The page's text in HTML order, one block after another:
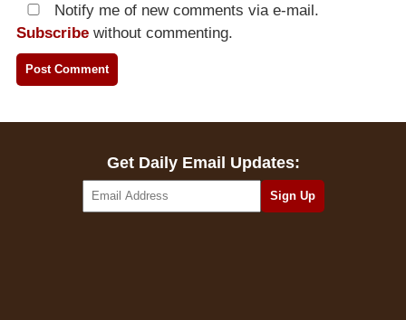
Notify me of new comments via e-mail.
Subscribe without commenting.
Get Daily Email Updates: